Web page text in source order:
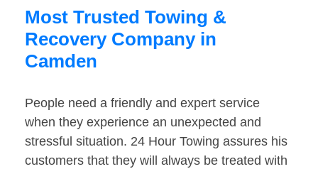
Most Trusted Towing &
Recovery Company in
Camden
People need a friendly and expert service
when they experience an unexpected and
stressful situation. 24 Hour Towing assures his
customers that they will always be treated with